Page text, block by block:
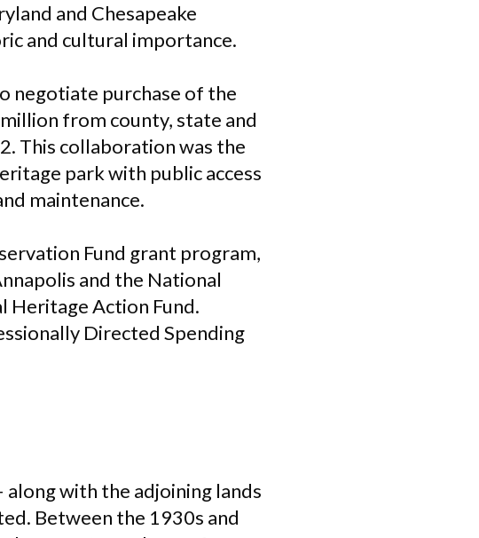
and Chesapeake
and cultural importance.
negotiate purchase of the
from county, state and
This collaboration was the
park with public access
maintenance.
Fund grant program,
and the National
Heritage Action Fund.
Directed Spending
with the adjoining lands
Between the 1930s and